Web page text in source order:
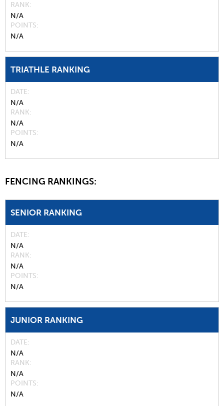
RANK
N/A
POINTS
N/A
TRIATHLE RANKING
DATE
N/A
RANK
N/A
POINTS
N/A
FENCING RANKINGS:
SENIOR RANKING
DATE
N/A
RANK
N/A
POINTS
N/A
JUNIOR RANKING
DATE
N/A
RANK
N/A
POINTS
N/A